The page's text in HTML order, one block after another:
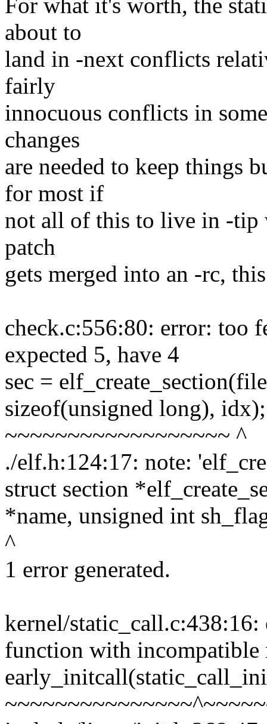
For what it's worth, the
about to
land in -next conflicts
fairly
innocuous conflicts in
changes
are needed to keep things
for most if
not all of this to live in -tip
patch
gets merged into an -rc,
check.c:556:80: error: too
expected 5, have 4
sec =
sizeof(unsigned long), idx);
~~~~~~~~~~~~~~~~~~ ^
./elf.h:124:17: note:
struct section
*name, unsigned int
^
1 error generated.
kernel/
function with incompatible